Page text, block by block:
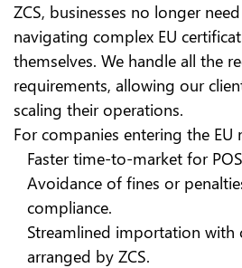
ZCS, businesses no longer
navigating complex EU
themselves. We handle all the
requirements, allowing our
scaling their operations.
For companies entering the EU
Faster time-to-market for
Avoidance of fines or
compliance.
Streamlined importation with
arranged by ZCS.